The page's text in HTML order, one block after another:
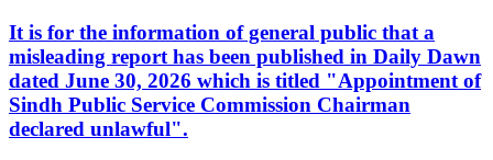
It is for the information of general public that a
misleading report has been published in Daily Dawn
dated June 30, 2026 which is titled "Appointment of
Sindh Public Service Commission Chairman
declared unlawful".